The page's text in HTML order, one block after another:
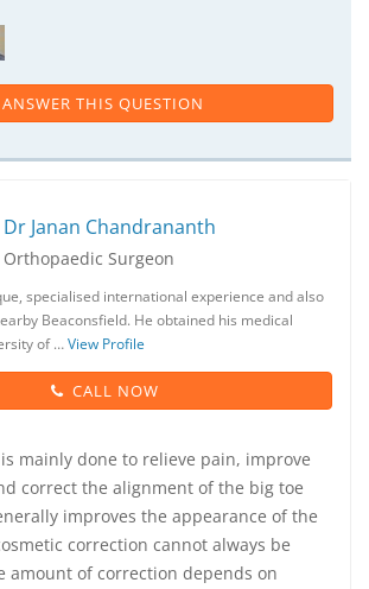
ANSWER THIS QUESTION
Dr Janan Chandrananth
Orthopaedic Surgeon
specialised international experience and also
Beaconsfield. He obtained his medical
of …View Profile
CALL NOW
mainly done to relieve pain, improve
correct the alignment of the big toe
improves the appearance of the
correction cannot always be
amount of correction depends on